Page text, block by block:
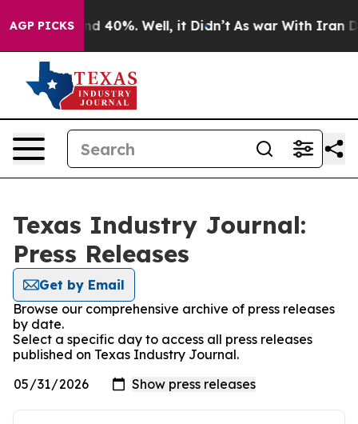
AGP PICKS
Around 40%. Well, it Didn’t As war With Iran
Texas Industry Journal:
Press Releases
Get by Email
Browse our comprehensive archive of press releases
by date.
Select a specific day to access all press releases
published on Texas Industry Journal.